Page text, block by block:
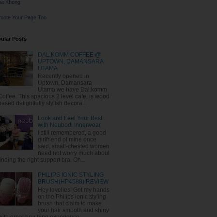
Khong
Your Page Too
Posts
DAL.KOMM COFFEE @
UPTOWN, DAMANSARA
UTAMA
Recently opened in
Uptown, Damansara
Utama we have Dal.komm
This spacious 2 level cafe, is wood
based delightfully stylish decora...
Look and Feel Your Best
with Neubodi Innerwear
I still remembered, a good
girlfriend of mine once
said, small-chested women
need not worry much about
the right support bra. Oh...
PHILIPS IONIC STYLING
BRUSH(HP4588) REVIEW
Hey lovelies! Got my hands
on the Philips ionic styling
brush that claim to make
your hair smooth and shiny